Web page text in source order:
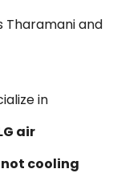
Tharamani and
in
air
not cooling